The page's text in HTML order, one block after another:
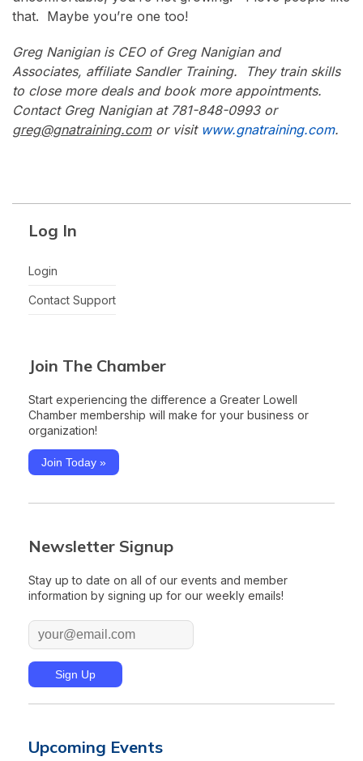
that. Maybe you’re one too!
Greg Nanigian is CEO of Greg Nanigian and
Associates, affiliate Sandler Training. They train skills
to close more deals and book more appointments.
Contact Greg Nanigian at 781-848-0993 or
greg@gnatraining.comor visit www.gnatraining.com.
Log In
Login
Contact Support
Join The Chamber
Start experiencing the difference a Greater Lowell
Chamber membership will make for your business or
organization!
Join Today »
Newsletter Signup
Stay up to date on all of our events and member
information by signing up for our weekly emails!
Upcoming Events